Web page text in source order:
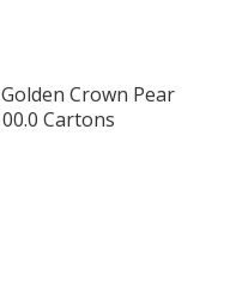
Crown Pear
Cartons